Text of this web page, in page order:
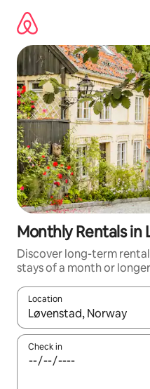
content
Monthly Rentals in
Discover long-term
stays of a month or
Location
When results are
Check in